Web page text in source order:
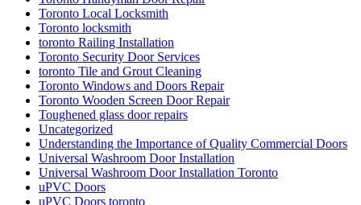
אלירז חברת ניקיון בתל אביב
אלירז ניקוי מרפסות מקצועי בתל אביב
בעיות מטרד יונים במסתור כביסה
החלפת מנעולים לכל סוגי הדלתות
הסרת שטיחים בתל אביב
הרחקת יונים
הרחקת יונים באמצעות רשת למרפסת בישראל
הרחקת יונים בנאות אפק
הרחקת יונים בקריות
הרחקת יונים מקצועיים
התקנת דוקרנים נגד יונים
התקנת רשת מגולוונת נגד יונים
התקנת רשת מגולוונת נגד יונים בקריות
התקנת רשת מגולוונת נגד יונים למסתור כביסה